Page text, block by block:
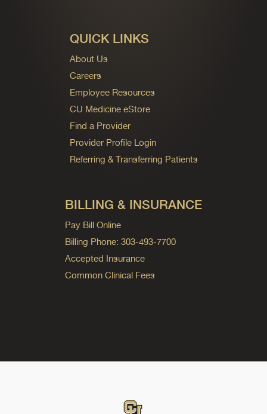
QUICK LINKS
About Us
Careers
Employee Resources
CU Medicine eStore
Find a Provider
Provider Profile Login
Referring & Transferring Patients
BILLING & INSURANCE
Pay Bill Online
Billing Phone: 303-493-7700
Accepted Insurance
Common Clinical Fees